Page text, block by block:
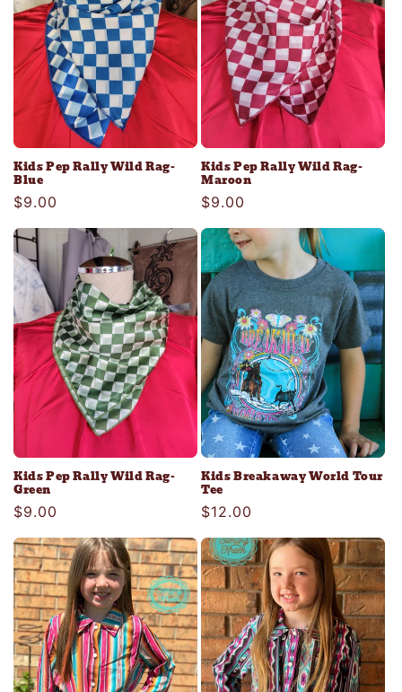
Kids Pep Rally Wild Rag-
Blue
Regular
price
$9.00
Kids Pep Rally Wild Rag-
Maroon
Regular
price
$9.00
Kids Pep Rally Wild Rag-
Green
Regular
price
$9.00
Kids Breakaway World Tour
Tee
Regular
price
$12.00